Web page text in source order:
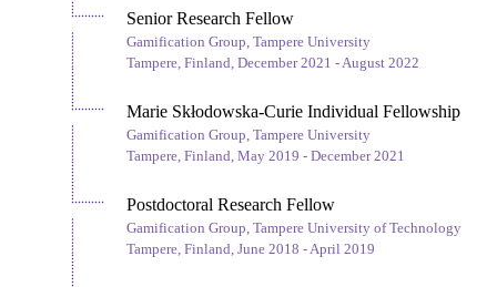
Senior Research Fellow
Gamification Group, Tampere University
Tampere, Finland, December 2021 - August 2022
Marie Skłodowska-Curie Individual Fellowship
Gamification Group, Tampere University
Tampere, Finland, May 2019 - December 2021
Postdoctoral Research Fellow
Gamification Group, Tampere University of Technology
Tampere, Finland, June 2018 - April 2019